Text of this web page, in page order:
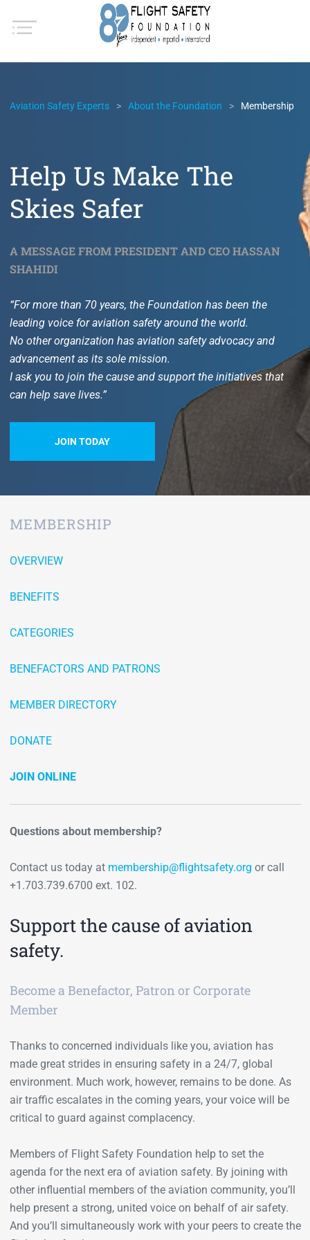
Aviation Safety Experts About the Foundation Membership
Help Us Make The
Skies Safer
A MESSAGE FROM PRESIDENT AND CEO HASSAN
SHAHIDI
“For more than 70 years, the Foundation has been the
leading voice for aviation safety around the world.
No other organization has aviation safety advocacy and
advancement as its sole mission.
I ask you to join the cause and support the initiatives that
can help save lives.”
JOIN TODAY
MEMBERSHIP
OVERVIEW
BENEFITS
CATEGORIES
BENEFACTORS AND PATRONS
MEMBER DIRECTORY
DONATE
JOIN ONLINE
Questions about membership?
Contact us today at membership@flightsafety.org or call
+1.703.739.6700 ext. 102.
Support the cause of aviation
safety.
Become a Benefactor, Patron or Corporate
Member
Thanks to concerned individuals like you, aviation has
made great strides in ensuring safety in a 24/7, global
environment. Much work, however, remains to be done. As
air traffic escalates in the coming years, your voice will be
critical to guard against complacency.
Members of Flight Safety Foundation help to set the
agenda for the next era of aviation safety. By joining with
other influential members of the aviation community, you’ll
help present a strong, united voice on behalf of air safety.
And you’ll simultaneously work with your peers to create the